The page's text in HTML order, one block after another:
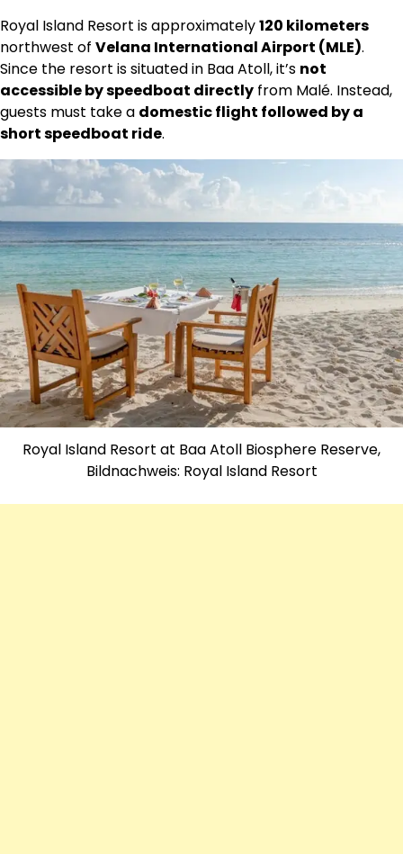
Royal Island Resort is approximately120 kilometers
northwest of Velana International Airport (MLE).
Since the resort is situated in Baa Atoll, it’s not
accessible by speedboat directly from Malé. Instead,
guests must take a domestic flight followed by a
short speedboat ride.
Royal Island Resort at Baa Atoll Biosphere Reserve,
Bildnachweis: Royal Island Resort